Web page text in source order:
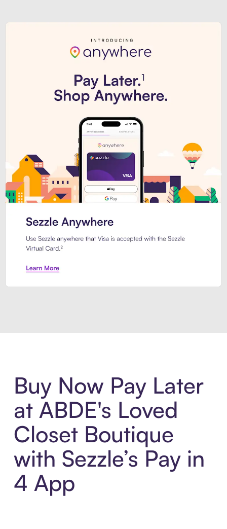
Buy Now Pay Later
at ABDE's Loved
Closet Boutique
with Sezzle’s Pay in
4 App